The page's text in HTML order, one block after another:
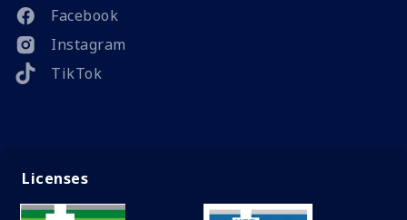
Facebook
Instagram
TikTok
Licenses